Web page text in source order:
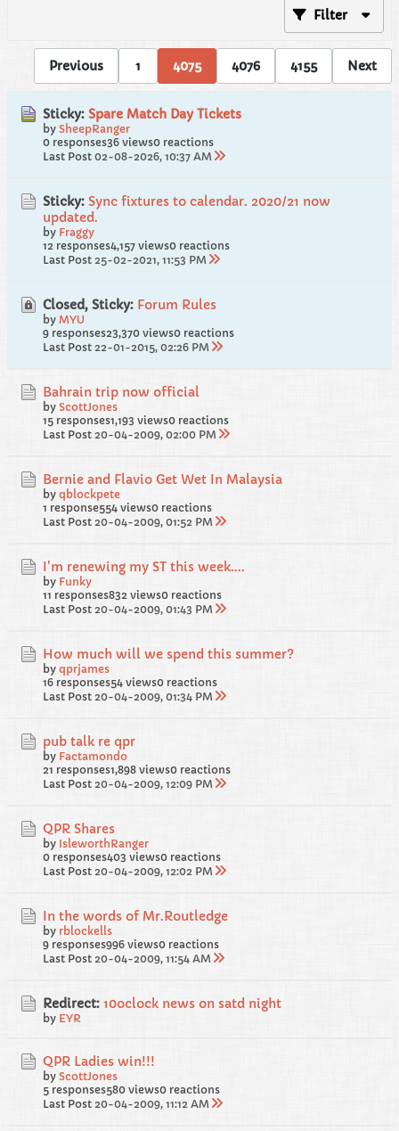
Filter
Previous 1 4075 4076 4155 Next
Sticky: Spare Match Day Tickets
by SheepRanger
0 responses36 views0 reactions
Last Post 02-08-2026, 10:37 AM
Sticky: Sync fixtures to calendar. 2020/21 now
updated.
by Fraggy
12 responses4,157 views0 reactions
Last Post 25-02-2021, 11:53 PM
Closed, Sticky: Forum Rules
by MYU
9 responses23,370 views0 reactions
Last Post 22-01-2015, 02:26 PM
Bahrain trip now official
by ScottJones
15 responses1,193 views0 reactions
Last Post 20-04-2009, 02:00 PM
Bernie and Flavio Get Wet In Malaysia
by qblockpete
1 response554 views0 reactions
Last Post 20-04-2009, 01:52 PM
I'm renewing my ST this week....
by Funky
11 responses832 views0 reactions
Last Post 20-04-2009, 01:43 PM
How much will we spend this summer?
by qprjames
16 responses54 views0 reactions
Last Post 20-04-2009, 01:34 PM
pub talk re qpr
by Factamondo
21 responses1,898 views0 reactions
Last Post 20-04-2009, 12:09 PM
QPR Shares
by IsleworthRanger
0 responses403 views0 reactions
Last Post 20-04-2009, 12:02 PM
In the words of Mr.Routledge
by rblockells
9 responses996 views0 reactions
Last Post 20-04-2009, 11:54 AM
Redirect: 10oclock news on satd night
by EYR
QPR Ladies win!!!
by ScottJones
5 responses580 views0 reactions
Last Post 20-04-2009, 11:12 AM